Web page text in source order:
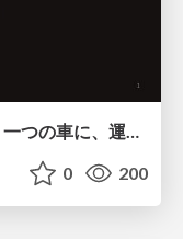
【やさしく解説 設計編・中級 #1】一つの車に、運転手は一人 ～ある倉庫システムの事例から～
0 200